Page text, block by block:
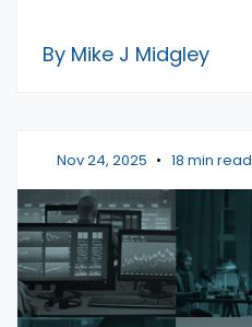
By Mike J Midgley
Nov 24, 2025 • 18 min read